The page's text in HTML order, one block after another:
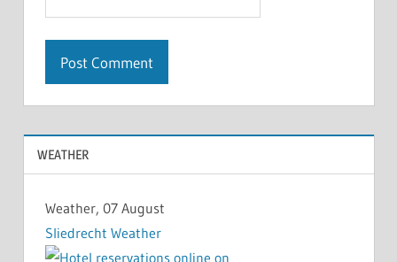
WEATHER
Weather, 07 August
Sliedrecht Weather